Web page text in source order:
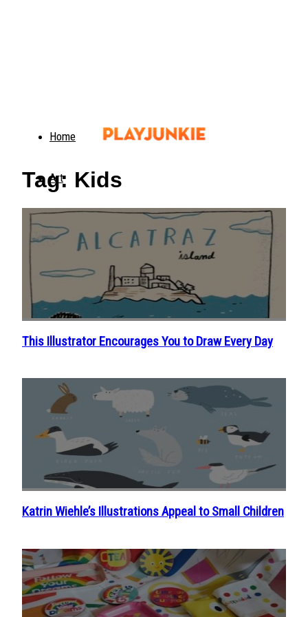
Home
Art
Trending
Tag: Kids
Section
This Illustrator Encourages You to Draw Every Day
Section
Katrin Wiehle’s Illustrations Appeal to Small Children